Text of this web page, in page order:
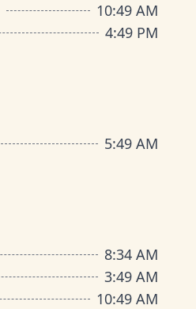
10:49 AM
4:49 PM
5:49 AM
8:34 AM
3:49 AM
10:49 AM